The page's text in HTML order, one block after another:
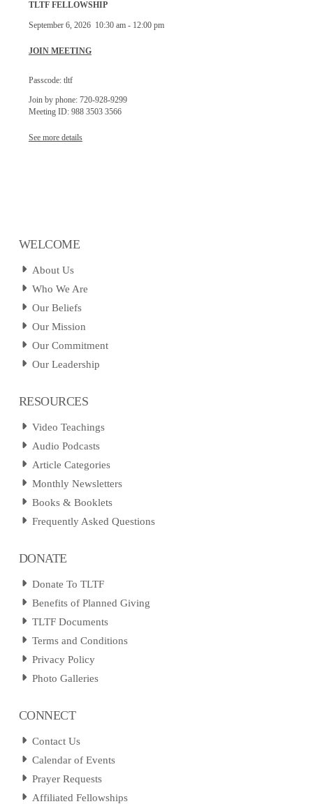
TLTF FELLOWSHIP
September 6, 2026 10:30 am- 12:00 pm
JOIN MEETING
Passcode: tltf
Join by phone: 720-928-9299
Meeting ID: 988 3503 3566
See more details
WELCOME
About Us
Who We Are
Our Beliefs
Our Mission
Our Commitment
Our Leadership
RESOURCES
Video Teachings
Audio Podcasts
Article Categories
Monthly Newsletters
Books & Booklets
Frequently Asked Questions
DONATE
Donate To TLTF
Benefits of Planned Giving
TLTF Documents
Terms and Conditions
Privacy Policy
Photo Galleries
CONNECT
Contact Us
Calendar of Events
Prayer Requests
Affiliated Fellowships